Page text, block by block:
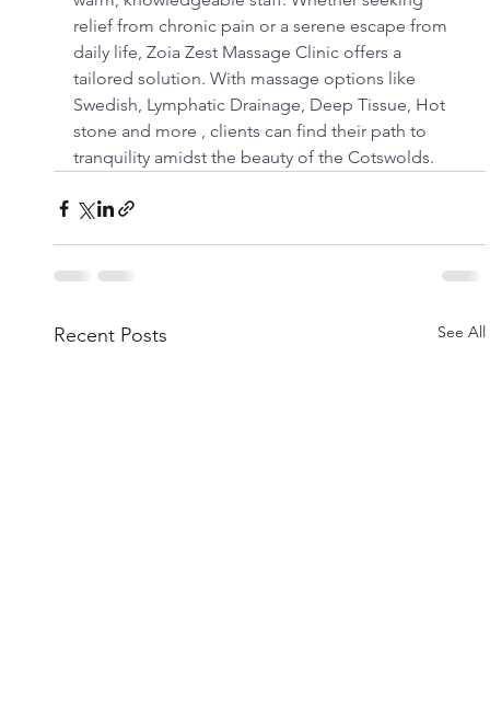
relief from chronic pain or a serene escape from
daily life, Zoia Zest Massage Clinic offers a
tailored solution. With massage options like
Swedish, Lymphatic Drainage, Deep Tissue, Hot
stone and more , clients can find their path to
tranquility amidst the beauty of the Cotswolds.
Recent Posts See All